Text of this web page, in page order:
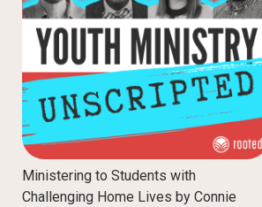
Ministering to Students with
Challenging Home Lives by Connie